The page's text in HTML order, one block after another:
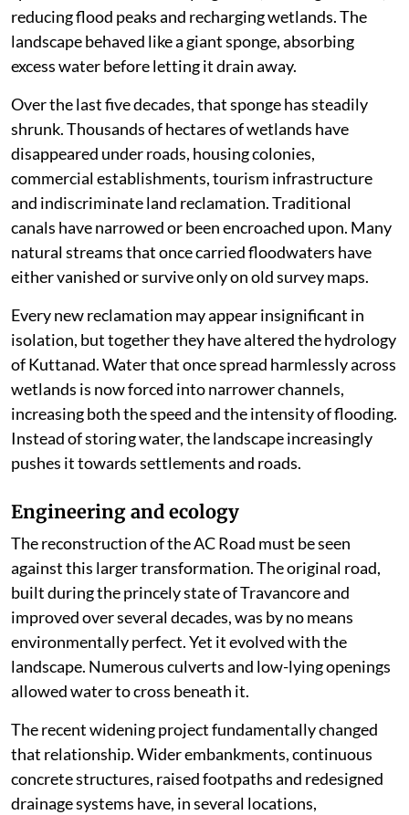
reducing flood peaks and recharging wetlands. The
landscape behaved like a giant sponge, absorbing
excess water before letting it drain away.
Over the last five decades, that sponge has steadily
shrunk. Thousands of hectares of wetlands have
disappeared under roads, housing colonies,
commercial establishments, tourism infrastructure
and indiscriminate land reclamation. Traditional
canals have narrowed or been encroached upon. Many
natural streams that once carried floodwaters have
either vanished or survive only on old survey maps.
Every new reclamation may appear insignificant in
isolation, but together they have altered the hydrology
of Kuttanad. Water that once spread harmlessly across
wetlands is now forced into narrower channels,
increasing both the speed and the intensity of flooding.
Instead of storing water, the landscape increasingly
pushes it towards settlements and roads.
Engineering and ecology
The reconstruction of the AC Road must be seen
against this larger transformation. The original road,
built during the princely state of Travancore and
improved over several decades, was by no means
environmentally perfect. Yet it evolved with the
landscape. Numerous culverts and low-lying openings
allowed water to cross beneath it.
The recent widening project fundamentally changed
that relationship. Wider embankments, continuous
concrete structures, raised footpaths and redesigned
drainage systems have, in several locations,